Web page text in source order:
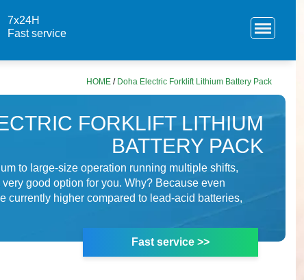
7x24H
Fast service
HOME / Doha Electric Forklift Lithium Battery Pack
FORKLIFT LITHIUM
BATTERY PACK
to large-size operation running multiple shifts,
good option for you. Why? Because even
currently higher compared to lead-acid batteries,
Fast service >>